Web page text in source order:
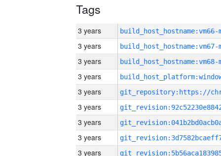
Tags
3 years build_host_hostname:vm66-
3 years build_host_hostname:vm67-
3 years build_host_hostname:vm68-
3 years
3 years
3 years
3 years
3 years
3 years